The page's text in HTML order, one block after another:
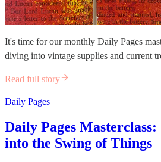
It's time for our monthly Daily Pages
diving into vintage supplies and current
Read full story
Daily Pages
Daily Pages
into the Swing of Things